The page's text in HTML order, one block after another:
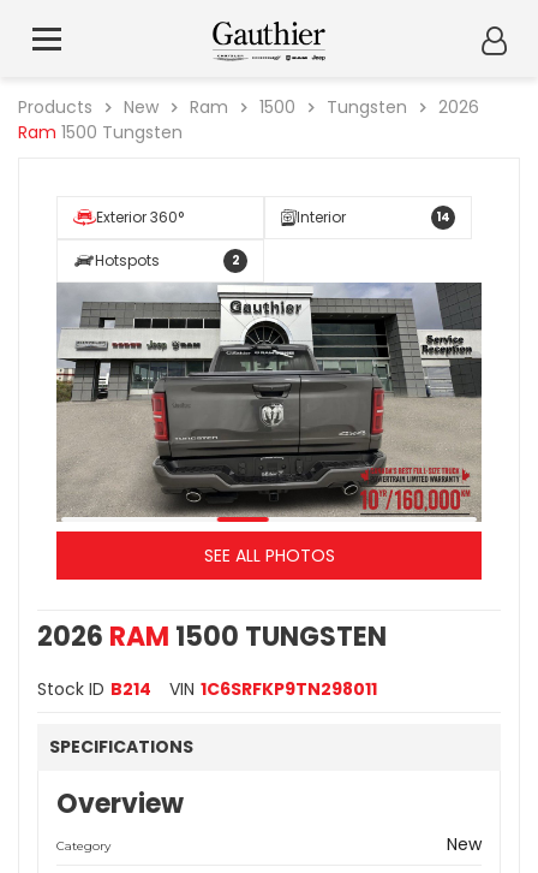
Products New Ram 1500 Tungsten
2026
Ram 1500 Tungsten
Exterior 360° Interior 14
Hotspots 2
SEE ALL PHOTOS
2026 RAM 1500 TUNGSTEN
Stock ID B214 VIN 1C6SRFKP9TN298011
SPECIFICATIONS
Overview
Category New